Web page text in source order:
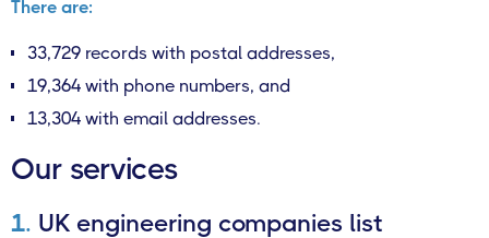
There are:
33,729 records with postal addresses,
19,364 with phone numbers, and
13,304 with email addresses.
Our services
1. UK engineering companies list